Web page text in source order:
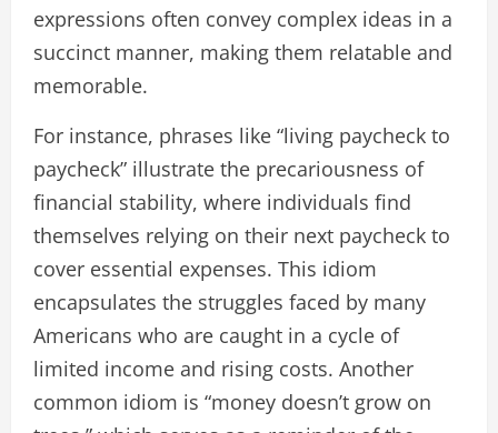
expressions often convey complex ideas in a
succinct manner, making them relatable and
memorable.
For instance, phrases like “living paycheck to
paycheck” illustrate the precariousness of
financial stability, where individuals find
themselves relying on their next paycheck to
cover essential expenses. This idiom
encapsulates the struggles faced by many
Americans who are caught in a cycle of
limited income and rising costs. Another
common idiom is “money doesn’t grow on